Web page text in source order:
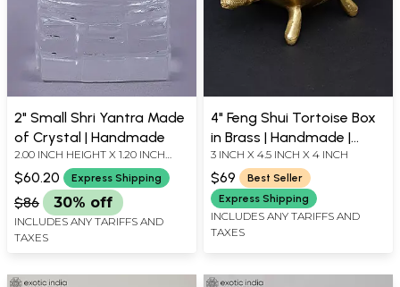
2" Small Shri Yantra Made
of Crystal | Handmade
2.00 INCH HEIGHT X 1.20 INCH
WIDTH X 1.20 INCH DEPTH
$60.20 Express Shipping
$86 30% off
INCLUDES ANY TARIFFS AND
TAXES
4" Feng Shui Tortoise Box
in Brass | Handmade |
Made in India
3 INCH X 4.5 INCH X 4 INCH
$69
Best Seller
Express Shipping
INCLUDES ANY TARIFFS AND
TAXES